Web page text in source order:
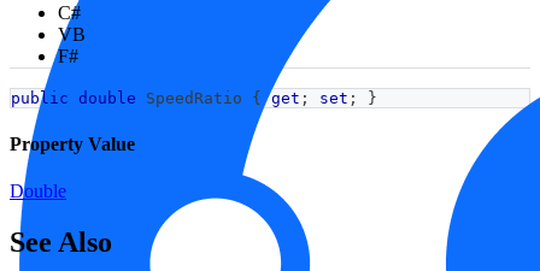
C#
VB
F#
public double SpeedRatio { get ; set ; }
Property Value
Double
See Also